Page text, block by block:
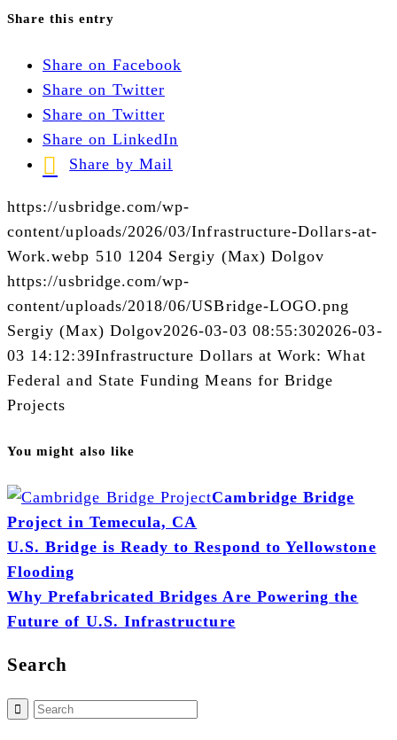
Share this entry
Share on Facebook
Share on Twitter
Share on Twitter
Share on LinkedIn
Share by Mail
https://usbridge.com/wp-
content/uploads/2026/03/Infrastructure-Dollars-at-
Work.webp 510 1204 Sergiy (Max) Dolgov
https://usbridge.com/wp-
content/uploads/2018/06/USBridge-LOGO.png
Sergiy (Max) Dolgov2026-03-03 08:55:302026-03-
03 14:12:39Infrastructure Dollars at Work: What
Federal and State Funding Means for Bridge
Projects
You might also like
Cambridge Bridge
Project in Temecula, CA
U.S. Bridge is Ready to Respond to Yellowstone
Flooding
Why Prefabricated Bridges Are Powering the
Future of U.S. Infrastructure
Search